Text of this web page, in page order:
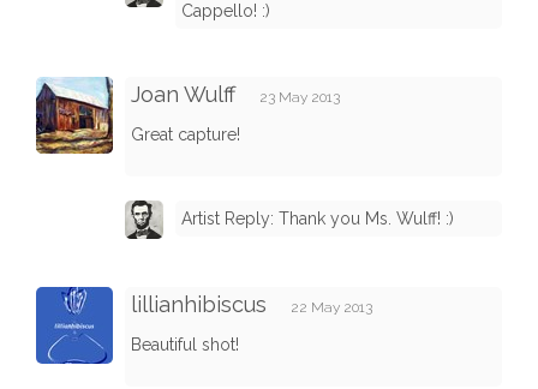
Cappello! :)
Joan Wulff 23 May 2013
Great capture!
Artist Reply: Thank you Ms. Wulff! :)
lillianhibiscus 22 May 2013
Beautiful shot!